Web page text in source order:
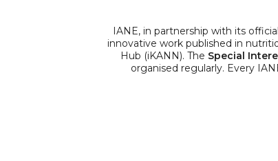
IANE, in partnership with its
innovative work published in
Hub (iKANN). The Special
organised regularly. Every